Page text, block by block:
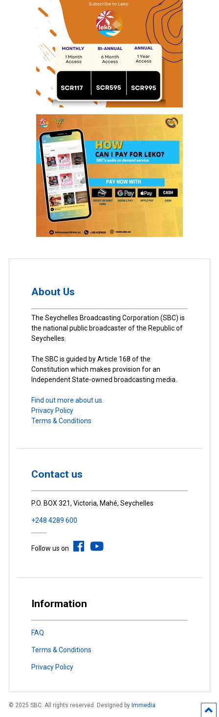
About Us
The Seychelles Broadcasting Corporation (SBC) is
the national public broadcaster of the Republic of
Seychelles.
The SBC is guided by Article 168 of the
Constitution which makes provision for an
Independent State-owned broadcasting media.
Find out more about us.
Privacy Policy
Terms & Conditions
Contact us
P.O. BOX 321, Victoria, Mahé, Seychelles
+248 4289 600
Follow us on
Information
FAQ
Terms & Conditions
Privacy Policy
© 2025 SBC. All rights reserved. Designed by Immedia